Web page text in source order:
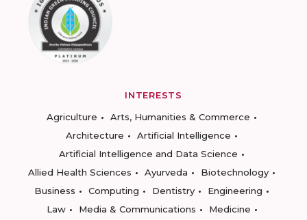
INTERESTS
Agriculture
Arts, Humanities & Commerce
Architecture
Artificial Intelligence
Artificial Intelligence and Data Science
Allied Health Sciences
Ayurveda
Biotechnology
Business
Computing Dentistry
Engineering
Law
Media & Communications
Medicine